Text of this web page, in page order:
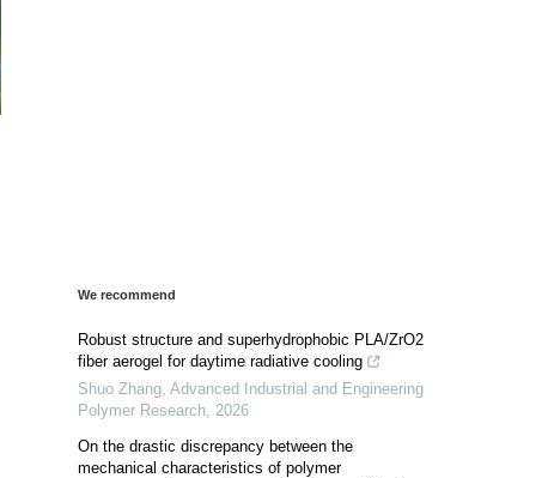
We recommend
Robust structure and superhydrophobic PLA/ZrO2
fiber aerogel for daytime radiative cooling
Shuo Zhang Advanced Industrial and Engineering
Polymer Research 2026
On the drastic discrepancy between the
mechanical characteristics of polymer